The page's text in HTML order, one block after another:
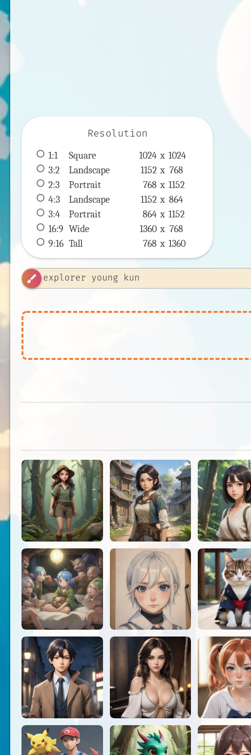
Resolution
1:1 Square 1024 x 1024
3:2
Landscape 1152 x 768
2:3
Portrait 768 x 1152
4:3
Landscape 1152 x 864
3:4
Portrait 864 x 1152
16:9 Wide 1360 x 768
9:16 Tall 768 x 1360
brush